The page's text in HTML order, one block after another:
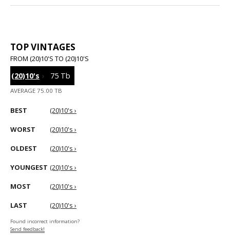
TOP VINTAGES
FROM (20)10'S TO (20)10'S
(20)10's › 75 Tb
AVERAGE 75.00 TB
BEST (20)10's ›
WORST (20)10's ›
OLDEST (20)10's ›
YOUNGEST (20)10's ›
MOST (20)10's ›
LAST (20)10's ›
Found incorrect information?
Send feedback!